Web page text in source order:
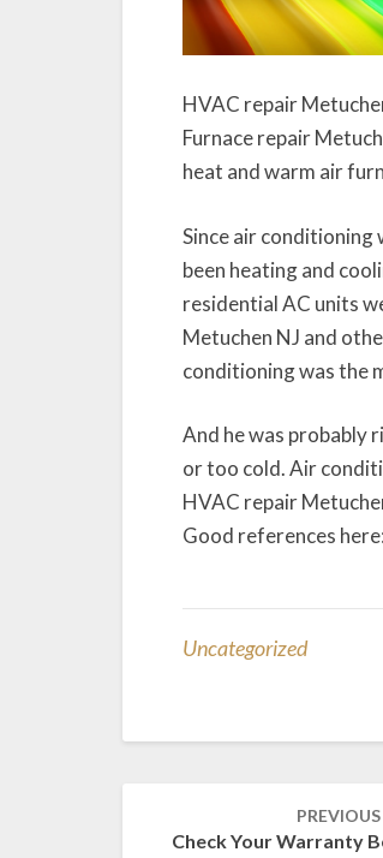
HVAC repair
Furnace repair
heat and warm air
Since air conditioning
been heating and
residential AC units
Metuchen NJ and
conditioning was the
And he was probably
or too cold. Air
HVAC repair
Good references here:
Uncategorized
navigation
PREVIOUS
Check Your Warranty